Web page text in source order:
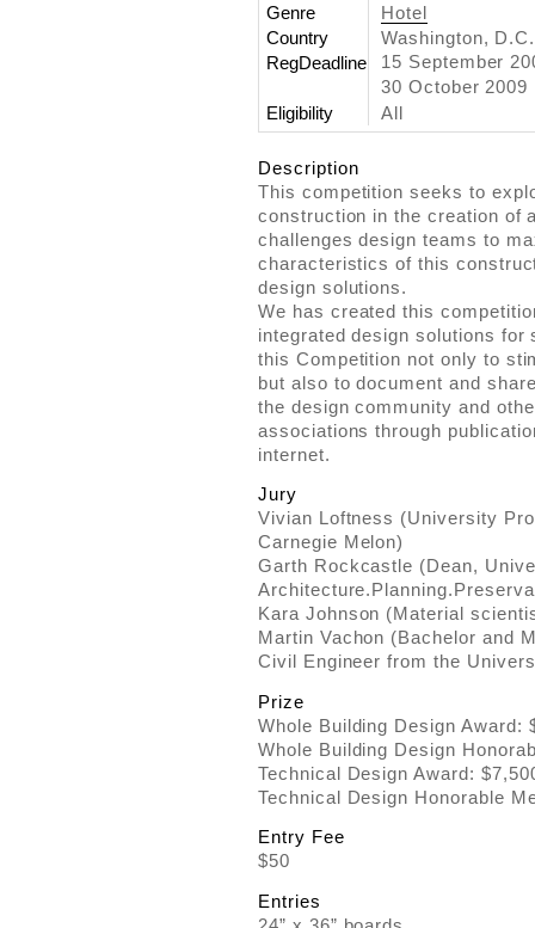
Genre
Hotel
Country
Washington,
RegDeadline
15 September
30 October 2009
Eligibility
All
Description
This competition seeks to
construction in the creation of
challenges design teams to
characteristics of this
design solutions.
We has created this
integrated design solutions
this Competition not only to
but also to document and
the design community and
associations through
internet.
Jury
Vivian Loftness (University
Carnegie Melon)
Garth Rockcastle (Dean,
Kara Johnson (Material
Martin Vachon (Bachelor and
Civil Engineer from the
Prize
Whole Building Design Award:
Whole Building Design
Technical Design Award:
Technical Design Honorable
Entry Fee
$50
Entries